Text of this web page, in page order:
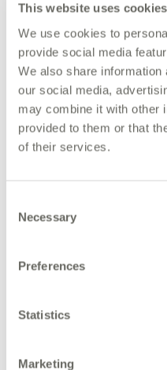
This website uses cookies
We use cookies to
provide social media
We also share
our social media,
may combine it with other
provided to them or that
of their services.
Selection
Necessary
Preferences
Statistics
Marketing
where delegates can:
See automation in
checks and conflict
burden and improve
Explore data‑driven
improves
and contractors.
Convention to run demos,
Thought‑Leadership:
Andy Fennell, Managing